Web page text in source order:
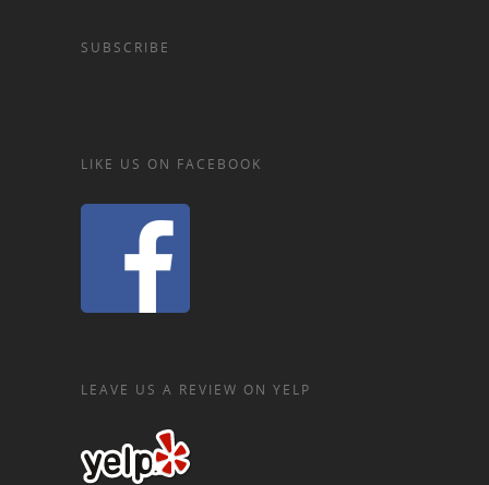
SUBSCRIBE
LIKE US ON FACEBOOK
LEAVE US A REVIEW ON YELP